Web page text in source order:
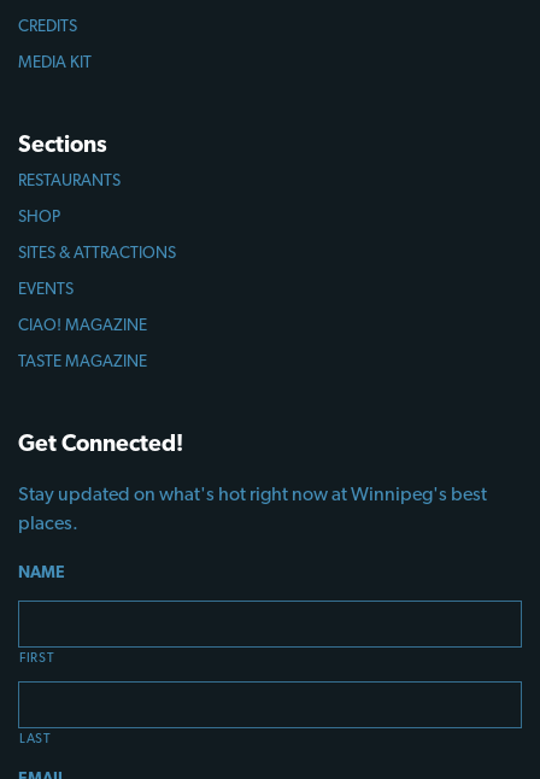
CREDITS
MEDIA KIT
Sections
RESTAURANTS
SHOP
SITES & ATTRACTIONS
EVENTS
CIAO! MAGAZINE
TASTE MAGAZINE
Get Connected!
Stay updated on what's hot right now at Winnipeg's best
places.
NAME
FIRST
LAST